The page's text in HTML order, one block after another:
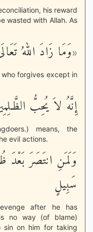
his reward
wasted with Allah. As
«وَمَا زَادَ اللهُ
forgives except in
إِنَّهُ لاَ يُحِبُّ
means, the
evil actions.
وَلَمَنِ انتَصَرَ بَعْدَ
سَبِيلٍ
after he has
no way (of blame)
sin on him for taking